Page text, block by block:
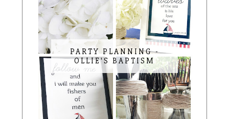
PARTY PLANNING -
OLLIE'S BAPTISM